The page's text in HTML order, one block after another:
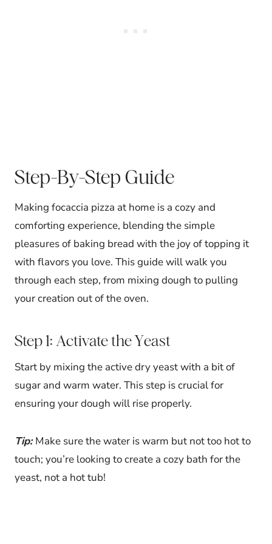
Step-By-Step Guide
Making focaccia pizza at home is a cozy and
comforting experience, blending the simple
pleasures of baking bread with the joy of topping it
with flavors you love. This guide will walk you
through each step, from mixing dough to pulling
your creation out of the oven.
Step 1: Activate the Yeast
Start by mixing the active dry yeast with a bit of
sugar and warm water. This step is crucial for
ensuring your dough will rise properly.
Tip:Make sure the water is warm but not too hot to
touch; you’re looking to create a cozy bath for the
yeast, not a hot tub!